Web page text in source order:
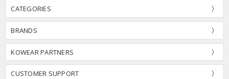
CATEGORIES
BRANDS
KOWEAR PARTNERS
CUSTOMER SUPPORT